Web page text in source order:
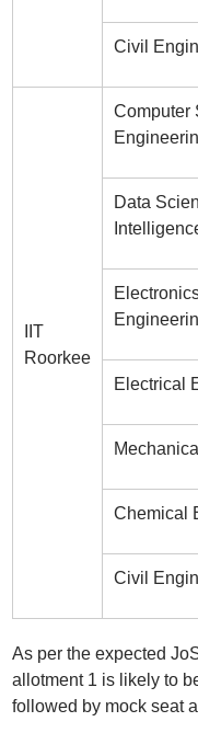
Civil
IIT
Roorkee
Computer
Data
Electrical
Chemical
Civil
As per the expected
allotment 1 is likely to
followed by mock seat